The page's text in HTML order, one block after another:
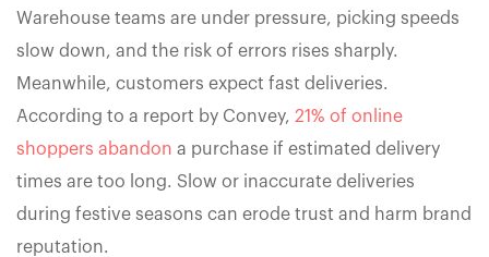
Warehouse teams are under pressure, picking speeds
slow down, and the risk of errors rises sharply.
Meanwhile, customers expect fast deliveries.
According to a report by Convey, 21% of online
shoppers abandon a purchase if estimated delivery
times are too long. Slow or inaccurate deliveries
during festive seasons can erode trust and harm brand
reputation.